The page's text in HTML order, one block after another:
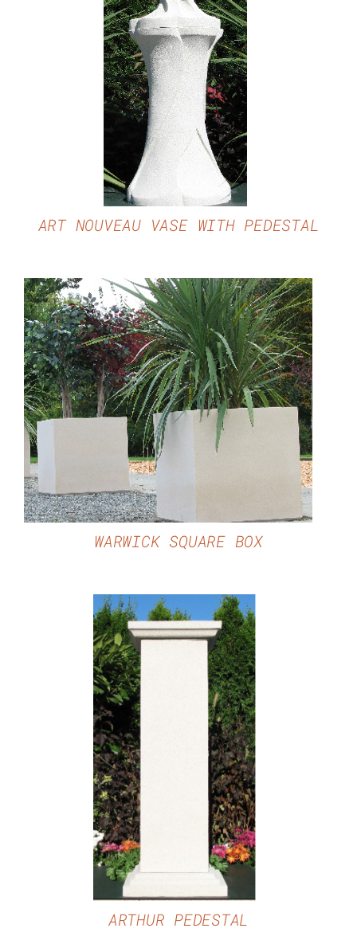
DETAILS
ART NOUVEAU VASE WITH PEDESTAL
DETAILS
WARWICK SQUARE BOX
DETAILS
ARTHUR PEDESTAL